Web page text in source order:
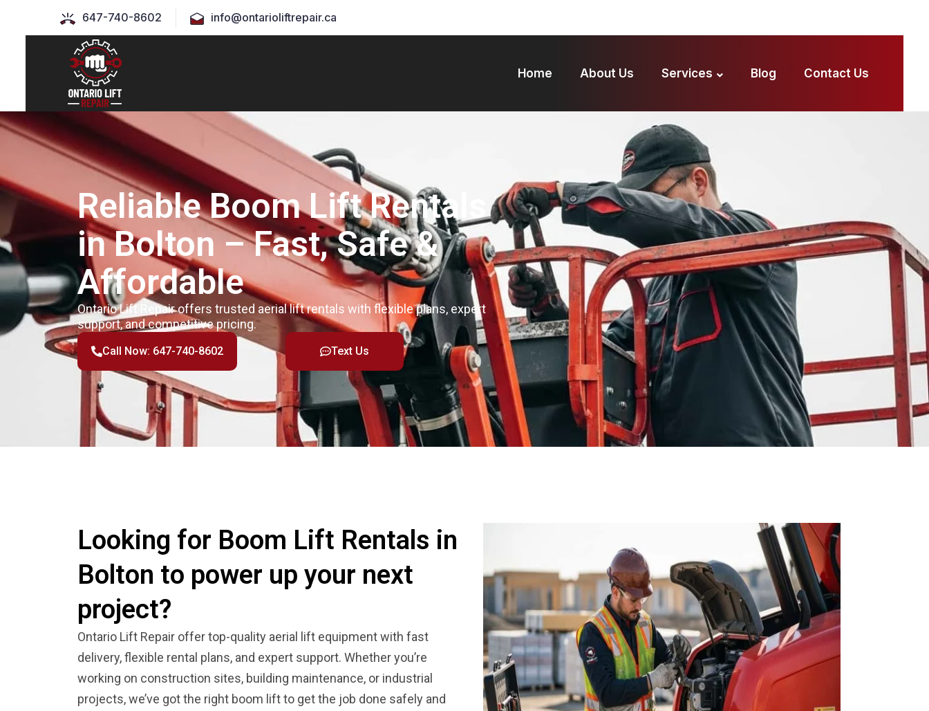
647-740-8602 info@ontarioliftrepair.ca
Home About Us Services Blog Contact Us
Reliable Boom Lift Rentals
in Bolton – Fast, Safe &
Affordable
Ontario Lift Repair offers trusted aerial lift rentals with flexible plans, expert
support, and competitive pricing.
Call Now: 647-740-8602 Text Us
Looking for Boom Lift Rentals in
Bolton to power up your next
project?
Ontario Lift Repair offer top-quality aerial lift equipment with fast
delivery, flexible rental plans, and expert support. Whether you’re
working on construction sites, building maintenance, or industrial
projects, we’ve got the right boom lift to get the job done safely and